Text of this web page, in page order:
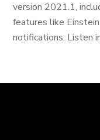
version 2021.1,
features like
notifications. Listen